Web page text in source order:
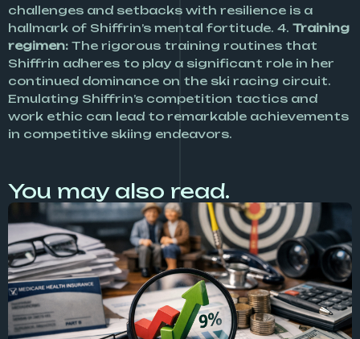
challenges and setbacks with resilience is a
hallmark of Shiffrin’s mental fortitude. 4. Training
regimen: The rigorous training routines that
Shiffrin adheres to play a significant role in her
continued dominance on the ski racing circuit.
Emulating Shiffrin’s competition tactics and
work ethic can lead to remarkable achievements
in competitive skiing endeavors.
You may also read.